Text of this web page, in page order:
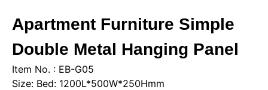
Apartment Furniture Simple
Double Metal Hanging Panel
Item No. : EB-G05
Size: Bed: 1200L*500W*250Hmm